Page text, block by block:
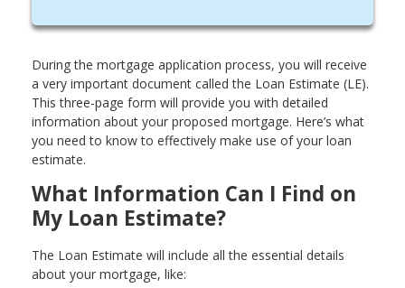
During the mortgage application process, you will receive
a very important document called the Loan Estimate (LE).
This three-page form will provide you with detailed
information about your proposed mortgage. Here’s what
you need to know to effectively make use of your loan
estimate.
What Information Can I Find on
My Loan Estimate?
The Loan Estimate will include all the essential details
about your mortgage, like: